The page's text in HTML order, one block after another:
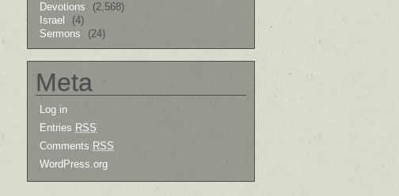
Devotions
(2,568)
Israel
(4)
Sermons
(24)
Meta
Log in
Entries RSS
Comments RSS
WordPress.org